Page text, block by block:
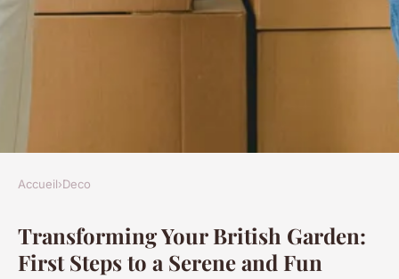
Revamp your british garden:
the definitive guide to crafting
Accueil›Deco
Transforming Your British Garden:
First Steps to a Serene and Fun